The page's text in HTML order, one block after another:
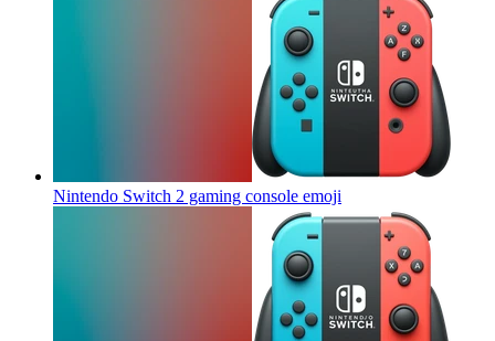
Nintendo Switch 2 gaming console emoji